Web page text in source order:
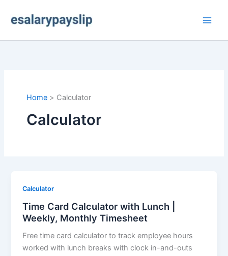
Home Calculator
Calculator
Calculator
Time Card Calculator with Lunch |
Weekly, Monthly Timesheet
Free time card calculator to track employee hours
worked with lunch breaks with clock in-and-outs